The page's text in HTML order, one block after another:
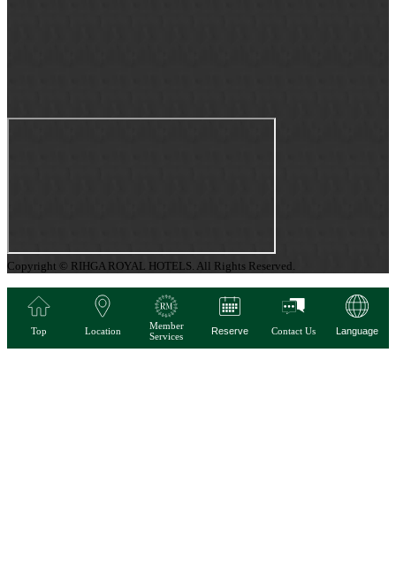
Copyright © RIHGA ROYAL HOTELS. All Rights Reserved.
Top Location
Member
Services
Reserve Contact Us Language